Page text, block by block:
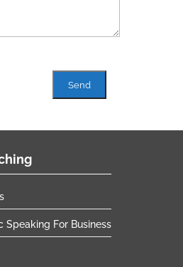
Speaking For Business